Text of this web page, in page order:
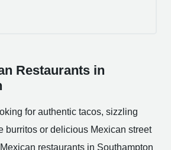
Restaurants in
for authentic tacos, sizzling
burritos or delicious Mexican street
restaurants in Southampton